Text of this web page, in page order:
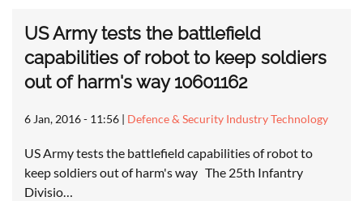
US Army tests the battlefield
capabilities of robot to keep soldiers
out of harm's way 10601162
6 Jan, 2016 - 11:56 | Defence & Security Industry Technology
US Army tests the battlefield capabilities of robot to
keep soldiers out of harm's way The 25th Infantry
Divisio…